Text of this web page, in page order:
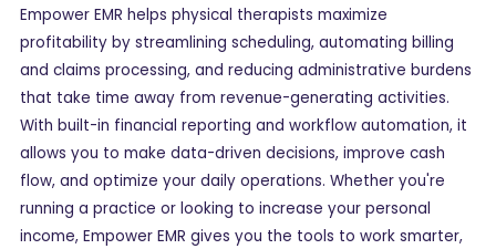
Empower EMR helps physical therapists maximize
profitability by streamlining scheduling, automating billing
and claims processing, and reducing administrative burdens
that take time away from revenue-generating activities.
With built-in financial reporting and workflow automation, it
allows you to make data-driven decisions, improve cash
flow, and optimize your daily operations. Whether you're
running a practice or looking to increase your personal
income, Empower EMR gives you the tools to work smarter,